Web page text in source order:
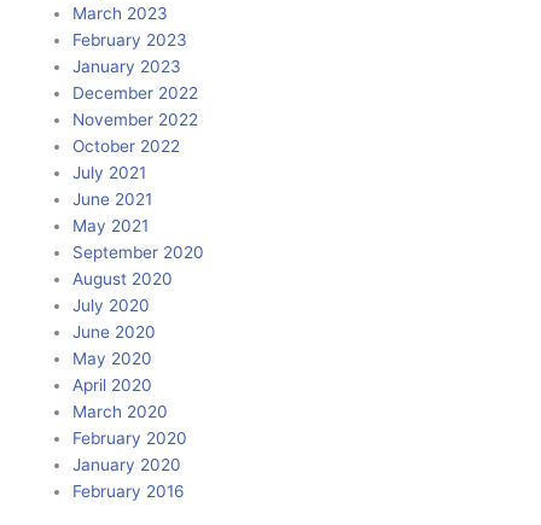
March 2023
February 2023
January 2023
December 2022
November 2022
October 2022
July 2021
June 2021
May 2021
September 2020
August 2020
July 2020
June 2020
May 2020
April 2020
March 2020
February 2020
January 2020
February 2016